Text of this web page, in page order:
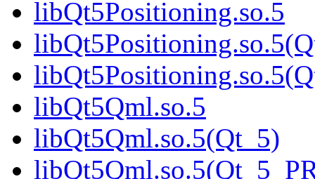
libQt5Positioning.so.5
libQt5Qml.so.5
libQt5Qml.so.5(Qt_5)